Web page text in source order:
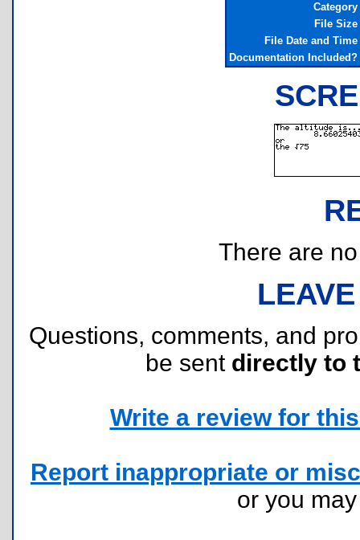
Category
File Size
File Date and Time
Documentation Included?
There are
Questions, comments, and
be sent directly to
Write a review for
Report inappropriate or
or you